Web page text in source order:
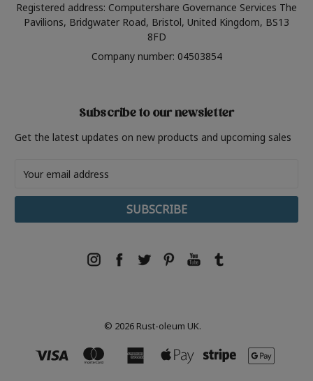
Registered address: Computershare Governance Services The
Pavilions, Bridgwater Road, Bristol, United Kingdom, BS13
8FD
Company number: 04503854
Subscribe to our newsletter
Get the latest updates on new products and upcoming sales
Address
© 2026 Rust-oleum UK.